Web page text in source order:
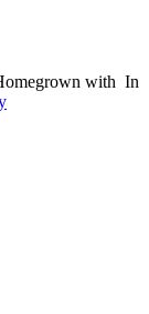
with In